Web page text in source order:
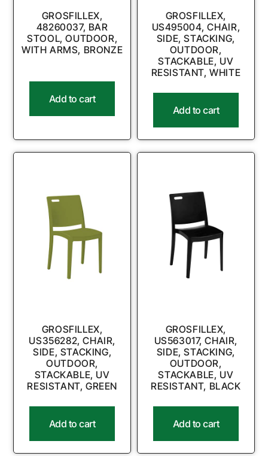
GROSFILLEX,
48260037, BAR
STOOL, OUTDOOR,
WITH ARMS, BRONZE
Add to cart
GROSFILLEX,
US495004, CHAIR,
SIDE, STACKING,
OUTDOOR,
STACKABLE, UV
RESISTANT, WHITE
Add to cart
GROSFILLEX,
US356282, CHAIR,
SIDE, STACKING,
OUTDOOR,
STACKABLE, UV
RESISTANT, GREEN
Add to cart
GROSFILLEX,
US563017, CHAIR,
SIDE, STACKING,
OUTDOOR,
STACKABLE, UV
RESISTANT, BLACK
Add to cart